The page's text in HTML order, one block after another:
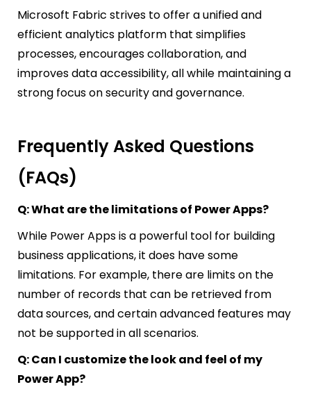
Microsoft Fabric strives to offer a unified and
efficient analytics platform that simplifies
processes, encourages collaboration, and
improves data accessibility, all while maintaining a
strong focus on security and governance.
Frequently Asked Questions
(FAQs)
Q: What are the limitations of Power Apps?
While Power Apps is a powerful tool for building
business applications, it does have some
limitations. For example, there are limits on the
number of records that can be retrieved from
data sources, and certain advanced features may
not be supported in all scenarios.
Q: Can I customize the look and feel of my
Power App?